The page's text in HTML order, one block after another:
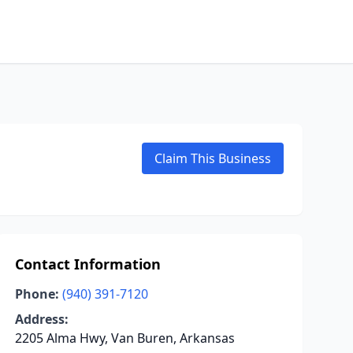
Claim This Business
Contact Information
Phone: (940) 391-7120
Address:
2205 Alma Hwy, Van Buren, Arkansas